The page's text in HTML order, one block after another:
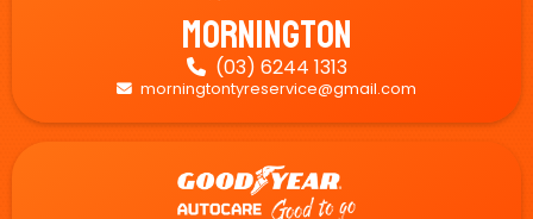
Mornington
 (03) 6244 1313
 morningtontyreservice@gmail.com